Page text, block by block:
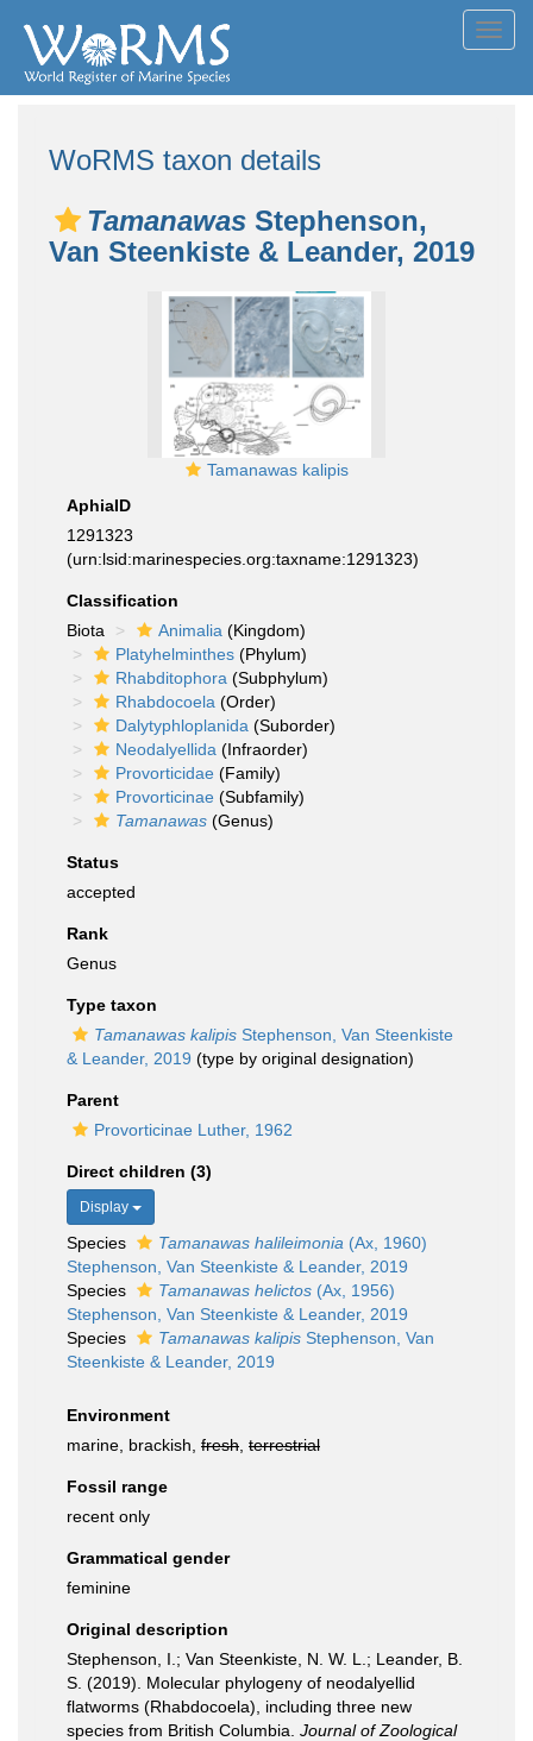
WoRMS taxon details
Tamanawas Stephenson,
Van Steenkiste & Leander, 2019
Tamanawas kalipis
AphiaID
1291323
(urn:lsid:marinespecies.org:taxname:1291323)
Classification
Biota
Animalia (Kingdom)
Platyhelminthes (Phylum)
Rhabditophora (Subphylum)
Rhabdocoela (Order)
Dalytyphloplanida (Suborder)
Neodalyellida (Infraorder)
Provorticidae (Family)
Provorticinae (Subfamily)
Tamanawas (Genus)
Status
accepted
Rank
Genus
Type taxon
Tamanawas kalipis Stephenson, Van Steenkiste
& Leander, 2019 (type by original designation)
Parent
Provorticinae Luther, 1962
Direct children (3)
Display
Species Tamanawas halileimonia (Ax, 1960)
Stephenson, Van Steenkiste & Leander, 2019
Species
Tamanawas helictos (Ax, 1956)
Stephenson, Van Steenkiste & Leander, 2019
Species
Tamanawas kalipis Stephenson, Van
Steenkiste & Leander, 2019
Environment
marine, brackish, fresh terrestrial
Fossil range
recent only
Grammatical gender
feminine
Original description
Stephenson, I.; Van Steenkiste, N. W. L.; Leander, B.
S. (2019). Molecular phylogeny of neodalyellid
flatworms (Rhabdocoela), including three new
species from British Columbia. Journal of Zoological